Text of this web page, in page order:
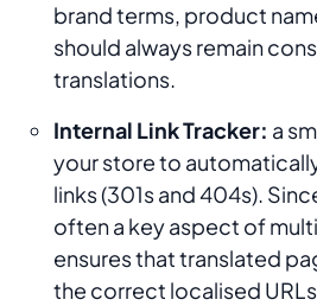
brand terms, product
should always remain
translations.
Internal Link Tracker: a
your store to
links (301s and 404s).
often a key aspect of
ensures that translated
the correct localised